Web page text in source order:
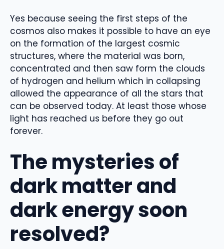
Yes because seeing the first steps of the
cosmos also makes it possible to have an eye
on the formation of the largest cosmic
structures, where the material was born,
concentrated and then saw form the clouds
of hydrogen and helium which in collapsing
allowed the appearance of all the stars that
can be observed today. At least those whose
light has reached us before they go out
forever.
The mysteries of
dark matter and
dark energy soon
resolved?